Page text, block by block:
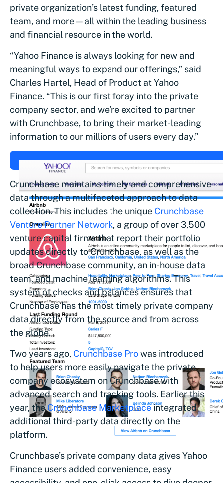
private organization’s latest funding, featured
team, and more—all within the leading business
and financial resource in the world.
“Yahoo Finance is always looking for new and
meaningful ways to expand our offerings,” said
Charles Hartel, Head of Product at Yahoo
Finance. “This is our first foray into the private
company sector, and we’re excited to partner
with Crunchbase, to bring their market-leading
information to our millions of users every day.”
Crunchbase maintains timely and comprehensive
data through a multifaceted approach to data
collection. This includes the unique Crunchbase
Venture Partner Network, a group of over 3,500
venture capital firms that report their portfolio
updates directly to Crunchbase, as well as the
broad Crunchbase community, an in-house data
team, and machine learning algorithms. This
system of checks and balances ensures that
Crunchbase has the most timely private company
data directly from the source and from across
the globe.
Two years ago, Crunchbase Prowas introduced
to help users more easily navigate the private
company ecosystem on Crunchbase with
advanced search and tracking tools. Earlier this
year, theCrunchbase Marketplaceintegrated
additional third-party data directly on the
platform.
Crunchbase’s private company data gives Yahoo
Finance users added convenience, easy